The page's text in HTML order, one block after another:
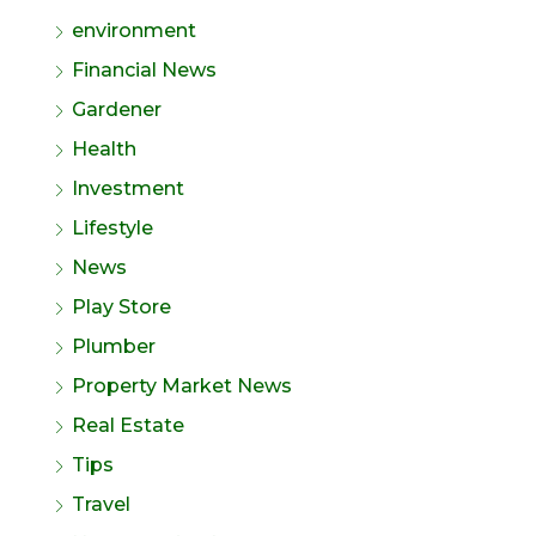
environment
Financial News
Gardener
Health
Investment
Lifestyle
News
Play Store
Plumber
Property Market News
Real Estate
Tips
Travel